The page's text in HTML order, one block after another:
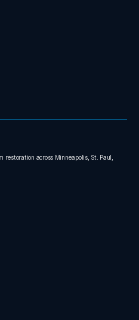
restoration across Minneapolis, St. Paul,